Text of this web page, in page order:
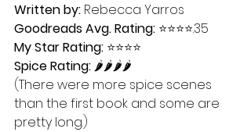
Written by: Rebecca Yarros
Goodreads Avg. Rating: ⭐️⭐️⭐️⭐️.35
My Star Rating: ⭐️⭐️⭐️⭐️
Spice Rating: 🌶🌶🌶🌶
(There were more spice scenes
than the first book and some are
pretty long.)